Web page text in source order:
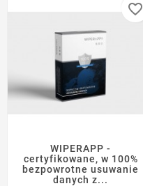
WIPERAPP -
certyfikowane, w 100%
bezpowrotne usuwanie
danych z...
favorite_border